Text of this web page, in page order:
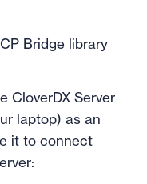
Bridge library
CloverDX Server
laptop) as an
it to connect